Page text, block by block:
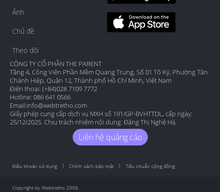
Ảnh
Chủ đề
Theo dõi
CÔNG TY CỔ PHẦN THE PARENT
Tầng 4, Công Viên Phần Mềm Quang Trung, Số 01 Tô Ký, Phường Tân
Chánh Hiệp, Quận 12, Thành phố Hồ Chí Minh, Việt Nam
Điện thoại: (+84)028 7109 7772
Hotline: 086 641 0566
Email:info@webtretho.com
Giấy phép cung cấp dịch vụ MXH số 191/GP-BVHTTDL, cấp ngày:
25/12/2025. Chịu trách nhiệm nội dung: Đặng Thị Nghệ Hà.
Liên hệ quảng cáo
Copyright by Webtretho 2006.
Điều khoản sử dụng Chính sách bảo mật Tiêu chuẩn cộng đồng